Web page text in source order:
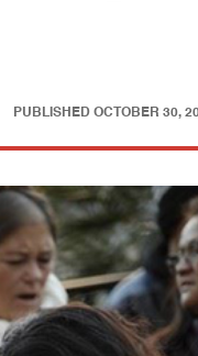
PUBLISHED OCTOBER 30,